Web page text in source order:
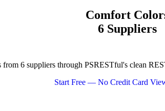
Comfort
6 Suppliers
from 6 suppliers through PSRESTful's clean
Start Free — No Credit Card